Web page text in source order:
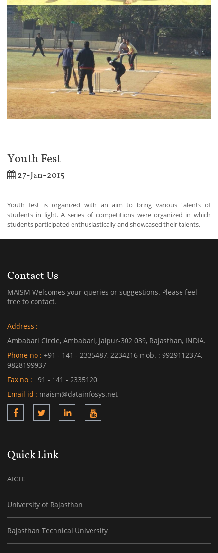
Youth Fest
27-Jan-2015
Youth fest is organized with an aim to bring various talents of
students in light. A series of competitions were organized in which
students participated enthusiastically and showcased their talents.
Contact Us
MAISM Welcomes your queries or suggestions. Please feel
free to contact.
Address :
Ambabari Circle, Ambabari, Jaipur-302 039, Rajasthan, INDIA.
Phone no : +91 - 141 - 2335487, 2234216 mob. : 9929112374,
9828199937
Fax no : +91 - 141 - 2335120
Email id : maism@datainfosys.net
Quick Link
AICTE
University of Rajasthan
Rajasthan Technical University